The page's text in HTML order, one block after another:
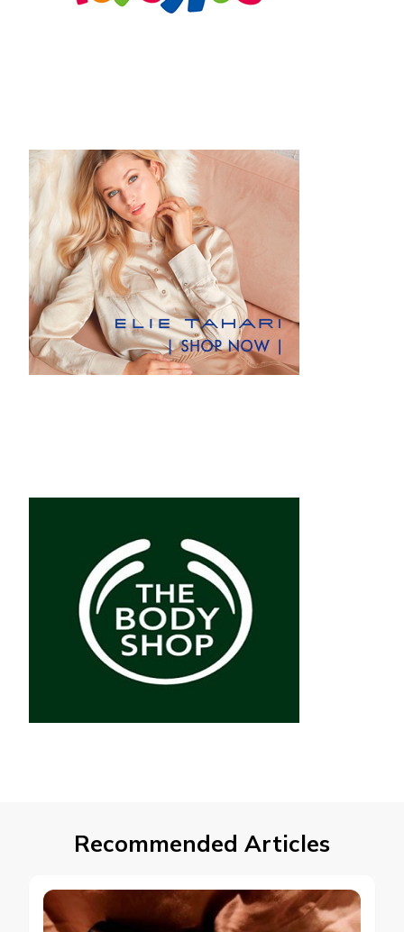
Recommended Articles